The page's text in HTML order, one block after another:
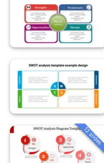
12 slides